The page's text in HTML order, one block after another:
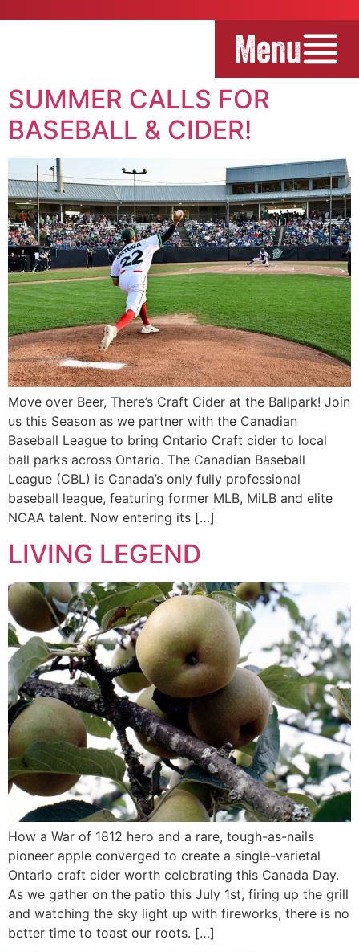
Menu
SUMMER CALLS FOR
BASEBALL & CIDER!
Move over Beer, There’s Craft Cider at the Ballpark! Join
us this Season as we partner with the Canadian
Baseball League to bring Ontario Craft cider to local
ball parks across Ontario. The Canadian Baseball
League (CBL) is Canada’s only fully professional
baseball league, featuring former MLB, MiLB and elite
NCAA talent. Now entering its […]
LIVING LEGEND
How a War of 1812 hero and a rare, tough-as-nails
pioneer apple converged to create a single-varietal
Ontario craft cider worth celebrating this Canada Day.
As we gather on the patio this July 1st, firing up the grill
and watching the sky light up with fireworks, there is no
better time to toast our roots. […]